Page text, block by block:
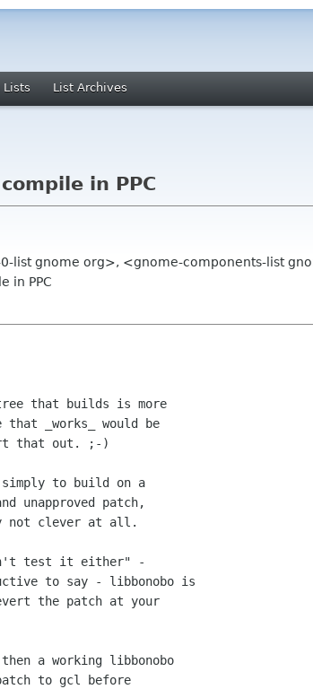
Lists List Archives
in PPC
list gnome org>, <gnome-components-list
in PPC
that builds is more
_works_ would be
that out. ;-)
unapproved patch,
not clever at all.
to say - libbonobo is
the patch at your
to gcl before